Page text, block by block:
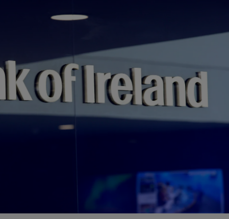
Show Podcasts sub
Photography
Gaeilge
Show Gaeilge sub
Opens in new window